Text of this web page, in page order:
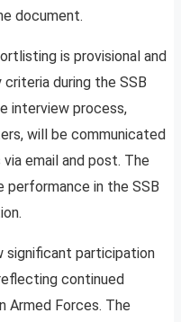
document.
is provisional and
during the SSB
interview process,
will be communicated
email and post. The
performance in the SSB
significant participation
continued
Armed Forces. The